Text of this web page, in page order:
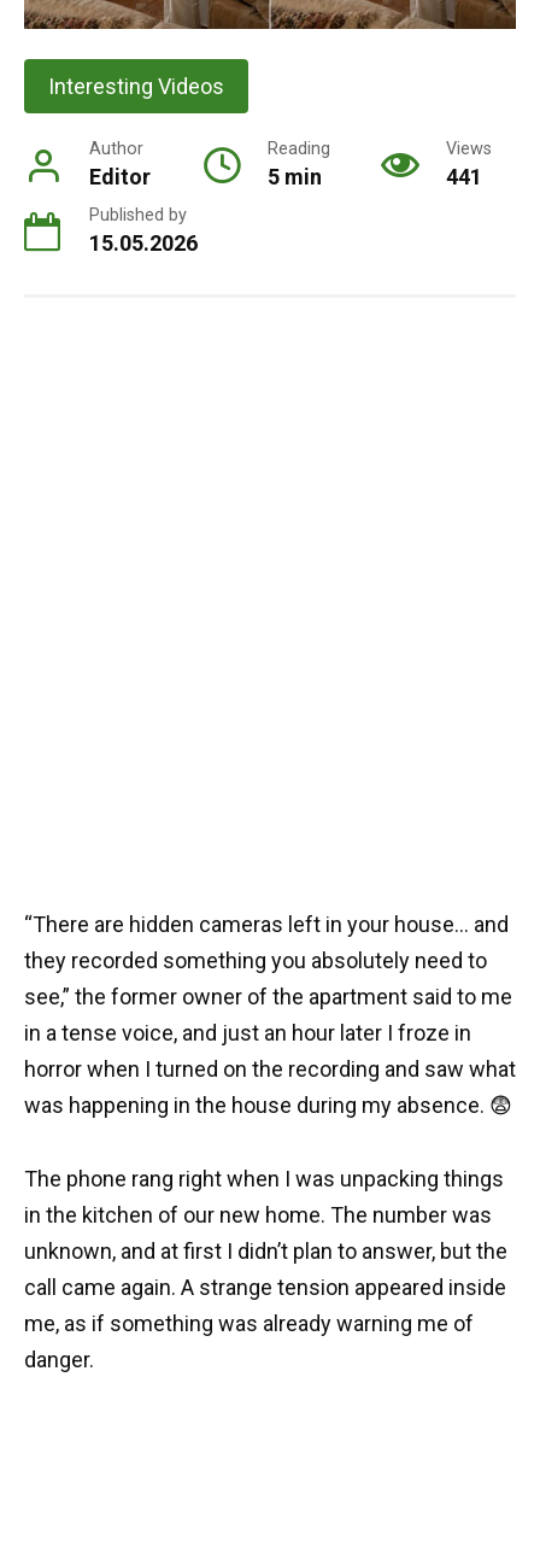
Interesting Videos
Author
Editor
Reading
5 min
Views
441
Published by
15.05.2026
“There are hidden cameras left in your house… and
they recorded something you absolutely need to
see,” the former owner of the apartment said to me
in a tense voice, and just an hour later I froze in
horror when I turned on the recording and saw what
was happening in the house during my absence. 😨
The phone rang right when I was unpacking things
in the kitchen of our new home. The number was
unknown, and at first I didn’t plan to answer, but the
call came again. A strange tension appeared inside
me, as if something was already warning me of
danger.